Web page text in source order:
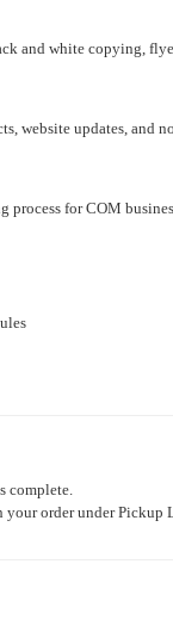
and white copying,
website updates, and
for COM
complete.
order under Pickup